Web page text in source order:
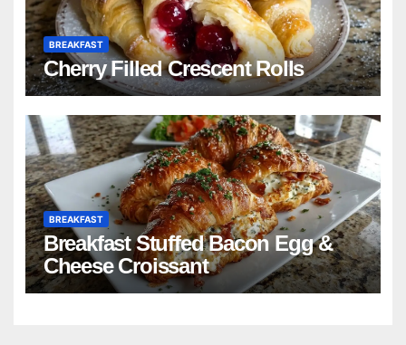
BREAKFAST
Cherry Filled Crescent Rolls
BREAKFAST
Breakfast Stuffed Bacon Egg &
Cheese Croissant